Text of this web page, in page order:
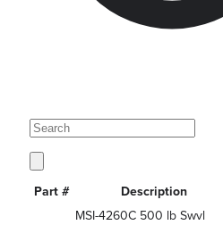
Part # Description
MSI-4260C 500 lb Swvl